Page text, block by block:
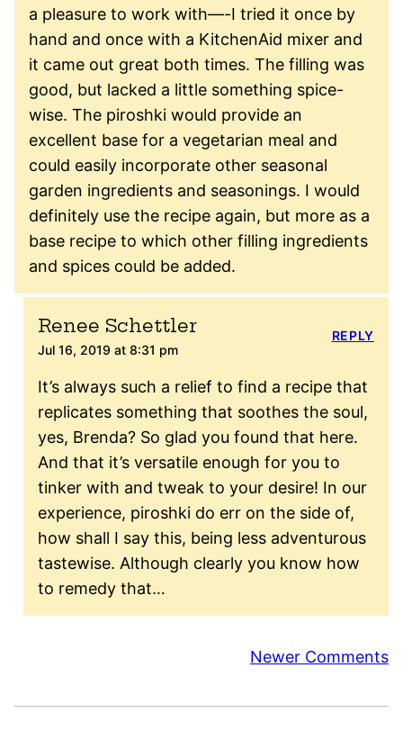
a pleasure to work with—-I tried it once by
hand and once with a KitchenAid mixer and
it came out great both times. The filling was
good, but lacked a little something spice-
wise. The piroshki would provide an
excellent base for a vegetarian meal and
could easily incorporate other seasonal
garden ingredients and seasonings. I would
definitely use the recipe again, but more as a
base recipe to which other filling ingredients
and spices could be added.
Renee Schettler
Jul 16, 2019 at 8:31 pm
It’s always such a relief to find a recipe that
replicates something that soothes the soul,
yes, Brenda? So glad you found that here.
And that it’s versatile enough for you to
tinker with and tweak to your desire! In our
experience, piroshki do err on the side of,
how shall I say this, being less adventurous
tastewise. Although clearly you know how
to remedy that…
REPLY
Newer Comments